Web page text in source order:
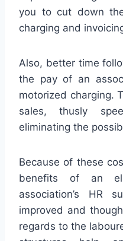
you to cut down
charging and
Also, better time
the pay of an
motorized charging.
sales, thusly
eliminating the
Because of these
benefits of an
association’s HR
improved and
regards to the